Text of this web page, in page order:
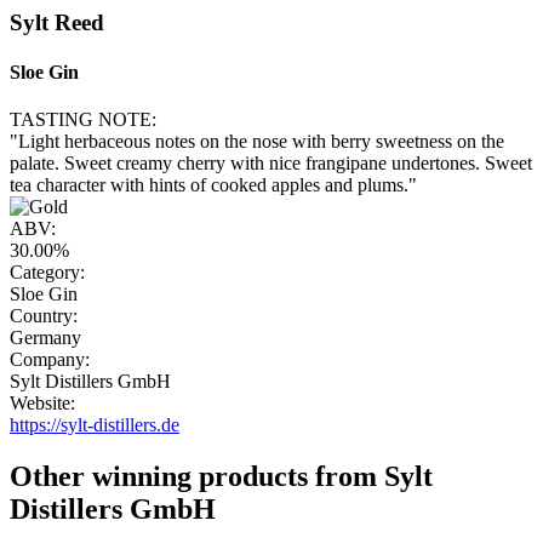
Sylt Reed
Sloe Gin
TASTING NOTE:
"Light herbaceous notes on the nose with berry sweetness on the
palate. Sweet creamy cherry with nice frangipane undertones. Sweet
tea character with hints of cooked apples and plums."
ABV:
30.00%
Category:
Sloe Gin
Country:
Germany
Company:
Sylt Distillers GmbH
Website:
https://sylt-distillers.de
Other winning products from Sylt
Distillers GmbH